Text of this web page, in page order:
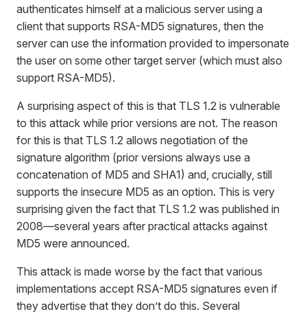
authenticates himself at a malicious server using a
client that supports RSA-MD5 signatures, then the
server can use the information provided to impersonate
the user on some other target server (which must also
support RSA-MD5).
A surprising aspect of this is that TLS 1.2 is vulnerable
to this attack while prior versions are not. The reason
for this is that TLS 1.2 allows negotiation of the
signature algorithm (prior versions always use a
concatenation of MD5 and SHA1) and, crucially, still
supports the insecure MD5 as an option. This is very
surprising given the fact that TLS 1.2 was published in
2008—several years after practical attacks against
MD5 were announced.
This attack is made worse by the fact that various
implementations accept RSA-MD5 signatures even if
they advertise that they don’t do this. Several